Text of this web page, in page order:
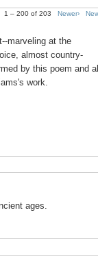
1 – 200 of 203 Newer›
marveling at the
almost country-
by this poem and
work.
ages.